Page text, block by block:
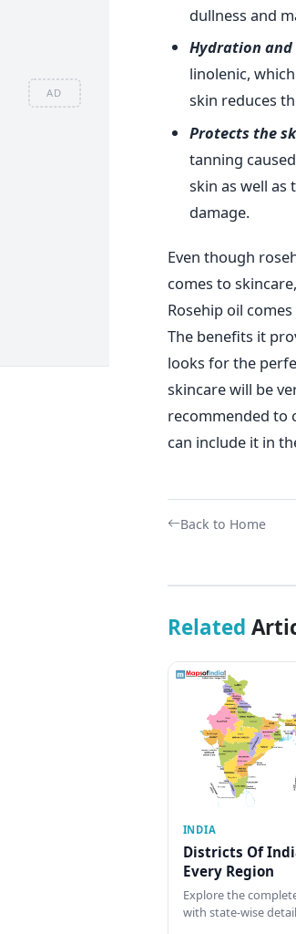
AD
dullness and
Hydration
linolenic,
skin reduces
Protects the
tanning
skin as well as
damage.
Even though
comes to
Rosehip oil
The benefits it
looks for the
skincare will be
recommended to
can include it in
Back to Home
Related
INDIA
Districts Of
Every Region
Explore the
with state-wise